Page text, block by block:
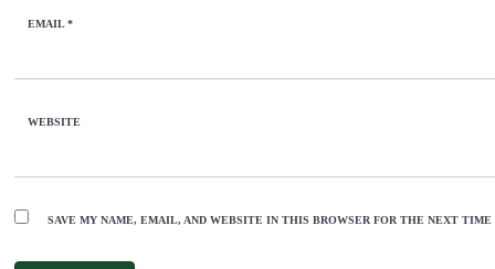
EMAIL*
WEBSITE
SAVE MY NAME, EMAIL, AND WEBSITE IN THIS BROWSER FOR THE NEXT TIME